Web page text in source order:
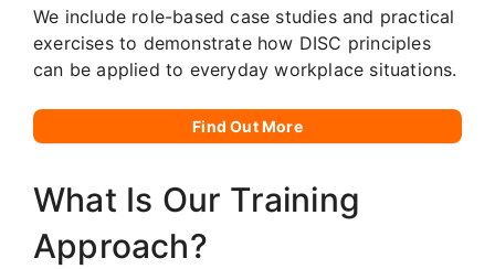
We include role-based case studies and practical
exercises to demonstrate how DISC principles
can be applied to everyday workplace situations.
Find Out More
What Is Our Training
Approach?